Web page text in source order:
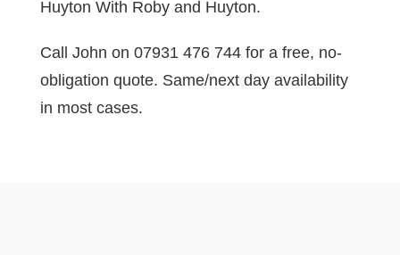
Huyton With Roby and Huyton.
Call John on 07931 476 744 for a free, no-
obligation quote. Same/next day availability
in most cases.